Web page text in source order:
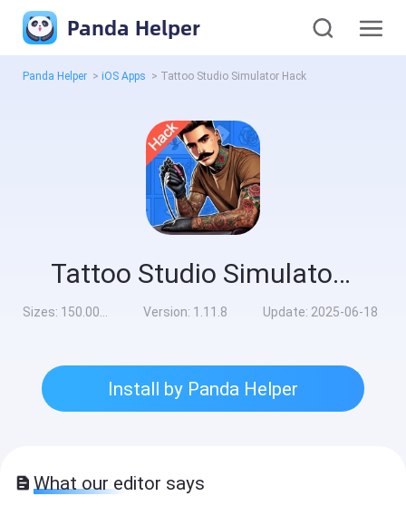
Panda Helper
Panda Helper > iOS Apps > Tattoo Studio Simulator Hack
Tattoo Studio Simulator Hack
Sizes: 150.00MB Version: 1.11.8 Update: 2025-06-18
Install by Panda Helper
What our editor says